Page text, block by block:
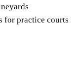
for practice courts